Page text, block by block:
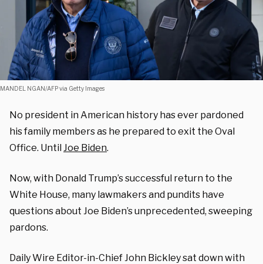
MANDEL NGAN/AFP via Getty Images
No president in American history has ever pardoned
his family members as he prepared to exit the Oval
Office. UntilJoe Biden.
Now, with Donald Trump’s successful return to the
White House, many lawmakers and pundits have
questions about Joe Biden’s unprecedented, sweeping
pardons.
Daily Wire Editor-in-Chief John Bickley sat down with